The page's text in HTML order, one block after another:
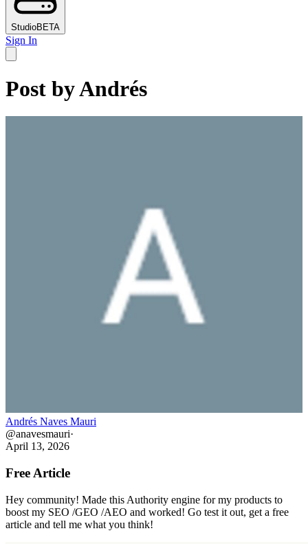
StudioBETA
Sign In
Post byAndrés
Andrés Naves Mauri
@anavesmauri·
April 13, 2026
Free Article
Hey community! Made this Authority engine for my products to
boost my SEO /GEO /AEO and worked! Go test it out, get a free
article and tell me what you think!